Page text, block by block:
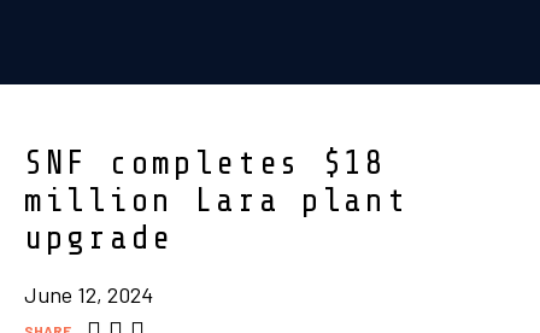
SNF completes $18
million Lara plant
upgrade
June 12, 2024